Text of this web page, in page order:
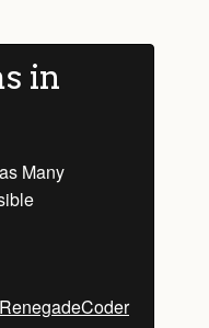
in
Many